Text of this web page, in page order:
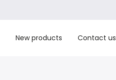
New products Contact us